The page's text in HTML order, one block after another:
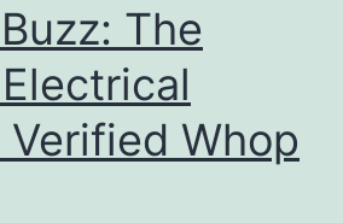
Kitchens The
Whop